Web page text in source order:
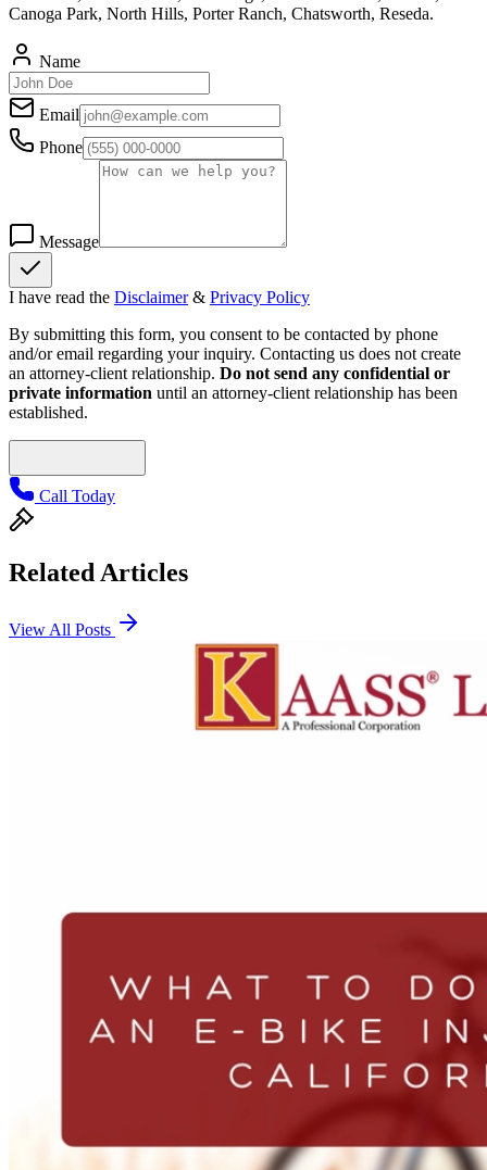
Canoga Park, North Hills, Porter Ranch, Chatsworth, Reseda.
Name
Email
Phone
Message
I have read the Disclaimer & Privacy Policy
By submitting this form, you consent to be contacted by phone
and/or email regarding your inquiry. Contacting us does not create
an attorney-client relationship. Do not send any confidential or
private information until an attorney-client relationship has been
established.
Call Today
Related Articles
View All Posts